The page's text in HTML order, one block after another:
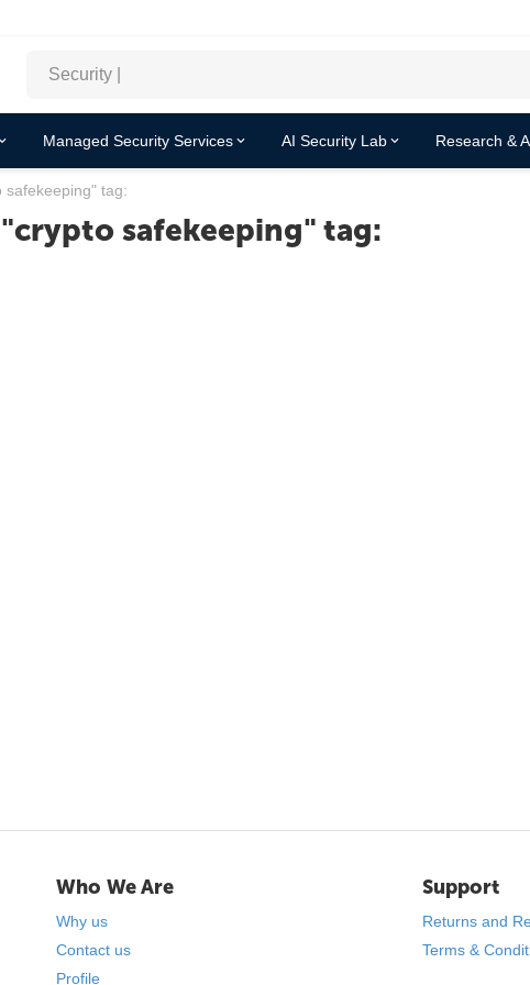
Managed Security Services AI Security Lab Research &
safekeeping" tag:
safekeeping" tag:
Who We Are
Why us
Contact us
Profile
Support
Returns and
Terms &